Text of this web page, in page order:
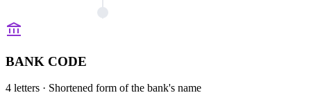
BANK CODE
4 letters · Shortened form of the bank's name